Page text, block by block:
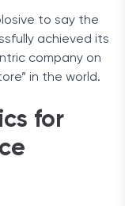
to say the
achieved its
company on
in the world.
for